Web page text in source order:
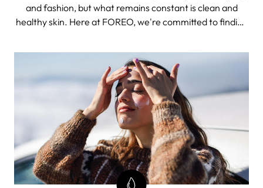
and fashion, but what remains constant is clean and
healthy skin. Here at FOREO, we're committed to finding
moisturized, and radiant, and to minimize the effects of
aging - all of it from the comfort of your home.